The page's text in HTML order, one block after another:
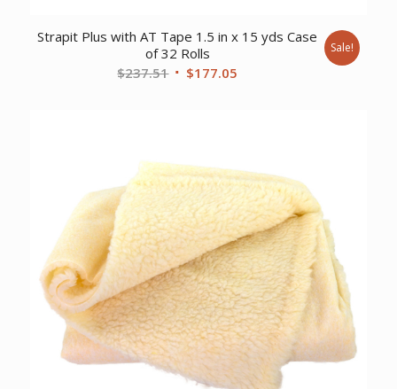
Strapit Plus with AT Tape 1.5 in x 15 yds Case
of 32 Rolls
$237.51 Original
$177.05
Sale!